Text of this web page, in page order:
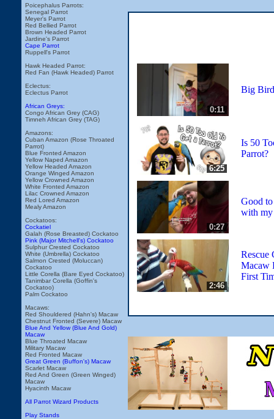
Poicephalus Parrots:
Senegal Parrot
Meyer's Parrot
Red Bellied Parrot
Brown Headed Parrot
Jardine's Parrot
Cape Parrot
Ruppell's Parrot
Hawk Headed Parrot:
Red Fan (Hawk Headed) Parrot
Eclectus:
Eclectus Parrot
African Greys:
Congo African Grey (CAG)
Timneh African Grey (TAG)
Amazons:
Cuban Amazon (Rose Throated
Parrot)
Blue Fronted Amazon
Yellow Naped Amazon
Yellow Headed Amazon
Orange Winged Amazon
Yellow Crowned Amazon
White Fronted Amazon
Lilac Crowned Amazon
Red Lored Amazon
Mealy Amazon
Cockatoos:
Cockatiel
Galah (Rose Breasted) Cockatoo
Pink (Major Mitchell's) Cockatoo
Sulphur Crested Cockatoo
White (Umbrella) Cockatoo
Salmon Crested (Moluccan)
Cockatoo
Little Corella (Bare Eyed Cockatoo)
Tanimbar Corella (Goffin's
Cockatoo)
Palm Cockatoo
Macaws:
Red Shouldered (Hahn's) Macaw
Chestnut Fronted (Severe) Macaw
Blue And Yellow (Blue And Gold)
Macaw
Blue Throated Macaw
Military Macaw
Red Fronted Macaw
Great Green (Buffon's) Macaw
Scarlet Macaw
Red And Green (Green Winged)
Macaw
Hyacinth Macaw
All Parrot Wizard Products
Play Stands
0:11
Big
6:25
Is 50
Parrot?
0:27
Good
with my
2:46
Rescue
Macaw
First